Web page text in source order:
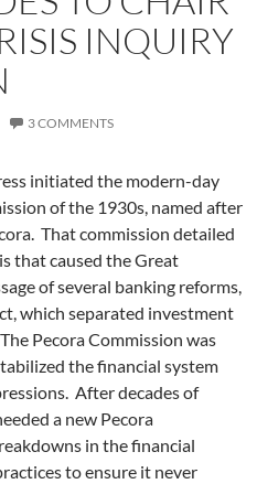
INQUIRY
3 COMMENTS
initiated the modern-day
of the 1930s, named after
That commission detailed
that caused the Great
of several banking reforms,
which separated investment
Pecora Commission was
the financial system
After decades of
a new Pecora
in the financial
to ensure it never